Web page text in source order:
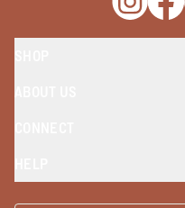
Opens